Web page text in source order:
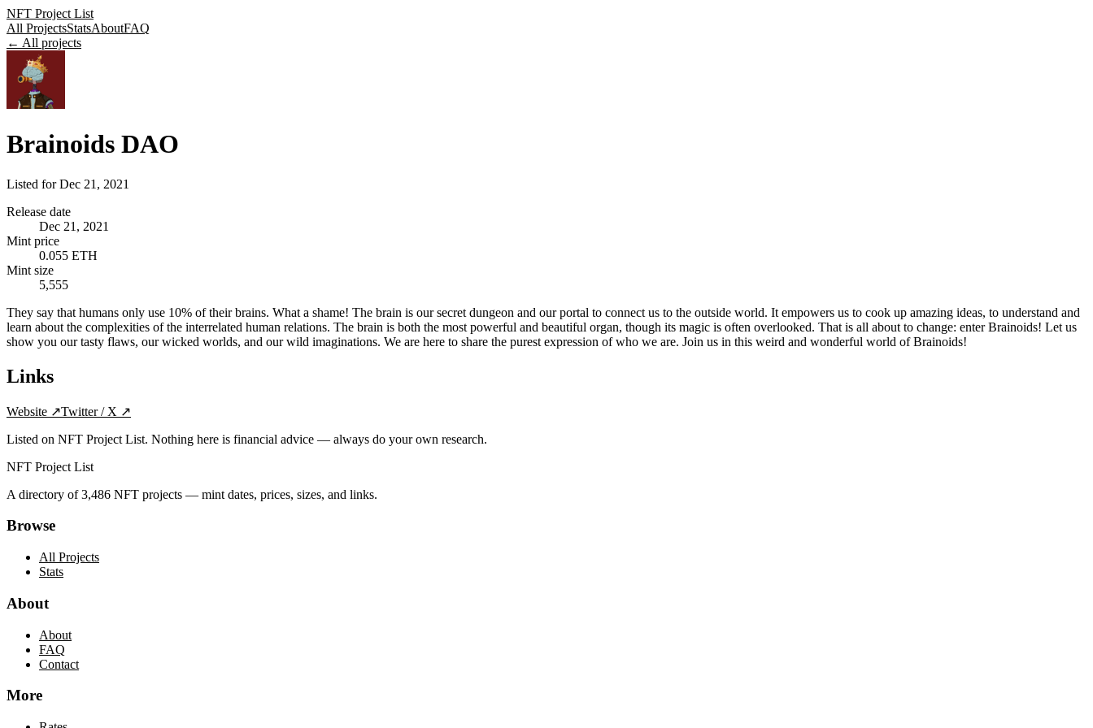
NFT Project List
All ProjectsStatsAboutFAQ
← All projects
Brainoids DAO
Listed forDec 21, 2021
Release date
Dec 21, 2021
Mint price
0.055 ETH
Mint size
5,555
They say that humans only use 10% of their brains. What a shame! The brain is our secret dungeon and our portal to connect us to the outside world. It empowers us to cook up amazing ideas, to understand and
learn about the complexities of the interrelated human relations. The brain is both the most powerful and beautiful organ, though its magic is often overlooked. That is all about to change: enter Brainoids! Let us
show you our tasty flaws, our wicked worlds, and our wild imaginations. We are here to share the purest expression of who we are. Join us in this weird and wonderful world of Brainoids!
Links
Website ↗Twitter / X ↗
Listed on NFT Project List. Nothing here is financial advice — always do your own research.
NFT Project List
A directory of3,486 NFT projects — mint dates, prices, sizes, and links.
Browse
All Projects
Stats
About
About
FAQ
Contact
More